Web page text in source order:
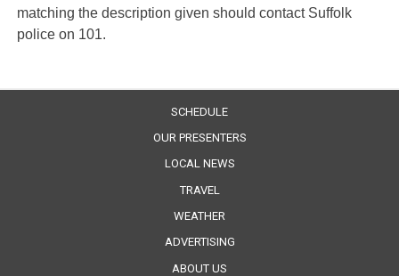
matching the description given should contact Suffolk
police on 101.
SCHEDULE
OUR PRESENTERS
LOCAL NEWS
TRAVEL
WEATHER
ADVERTISING
ABOUT US